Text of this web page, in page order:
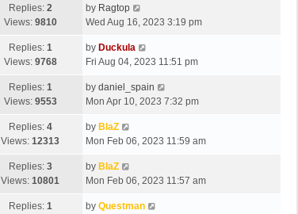
Replies: 2
Views: 9810
by Ragtop
Wed Aug 16, 2023 3:19 pm
Replies: 1
Views: 9768
by Duckula
Fri Aug 04, 2023 11:51 pm
Replies: 1
Views: 9553
by daniel_spain
Mon Apr 10, 2023 7:32 pm
Replies: 4
Views: 12313
by BlaZ
Mon Feb 06, 2023 11:59 am
Replies: 3
Views: 10801
by BlaZ
Mon Feb 06, 2023 11:57 am
Replies: 1
by Questman